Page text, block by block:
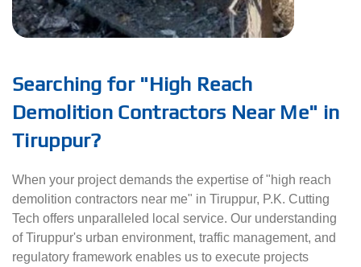
Searching for "High Reach
Demolition Contractors Near Me" in
Tiruppur?
When your project demands the expertise of "high reach
demolition contractors near me" in Tiruppur, P.K. Cutting
Tech offers unparalleled local service. Our understanding
of Tiruppur's urban environment, traffic management, and
regulatory framework enables us to execute projects